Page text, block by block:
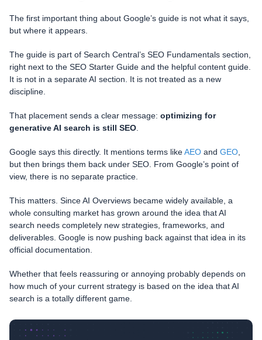
The first important thing about Google’s guide is not what it says,
but where it appears.
The guide is part of Search Central’s SEO Fundamentals section,
right next to the SEO Starter Guide and the helpful content guide.
It is not in a separate AI section. It is not treated as a new
discipline.
That placement sends a clear message: optimizing for
generative AI search is still SEO
Google says this directly. It mentions terms likeAEO and GEO
but then brings them back under SEO. From Google’s point of
view, there is no separate practice.
This matters. Since AI Overviews became widely available, a
whole consulting market has grown around the idea that AI
search needs completely new strategies, frameworks, and
deliverables. Google is now pushing back against that idea in its
official documentation.
Whether that feels reassuring or annoying probably depends on
how much of your current strategy is based on the idea that AI
search is a totally different game.